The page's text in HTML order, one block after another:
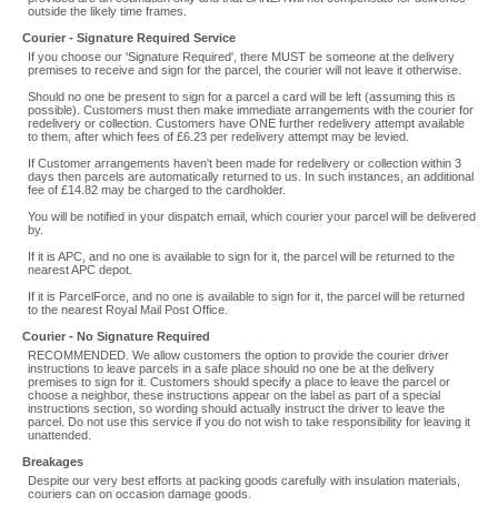
outside the likely time frames.
Courier - Signature Required Service
If you choose our 'Signature Required', there MUST be someone at the delivery
premises to receive and sign for the parcel, the courier will not leave it otherwise.
Should no one be present to sign for a parcel a card will be left (assuming this is
possible). Customers must then make immediate arrangements with the courier for
redelivery or collection. Customers have ONE further redelivery attempt available
to them, after which fees of £6.23 per redelivery attempt may be levied.
If Customer arrangements haven't been made for redelivery or collection within 3
days then parcels are automatically returned to us. In such instances, an additional
fee of £14.82 may be charged to the cardholder.
You will be notified in your dispatch email, which courier your parcel will be delivered
by.
If it is APC, and no one is available to sign for it, the parcel will be returned to the
nearest APC depot.
If it is ParcelForce, and no one is available to sign for it, the parcel will be returned
to the nearest Royal Mail Post Office.
Courier - No Signature Required
RECOMMENDED. We allow customers the option to provide the courier driver
instructions to leave parcels in a safe place should no one be at the delivery
premises to sign for it. Customers should specify a place to leave the parcel or
choose a neighbor, these instructions appear on the label as part of a special
instructions section, so wording should actually instruct the driver to leave the
parcel. Do not use this service if you do not wish to take responsibility for leaving it
unattended.
Breakages
Despite our very best efforts at packing goods carefully with insulation materials,
couriers can on occasion damage goods.